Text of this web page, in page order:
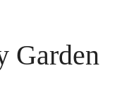
Garden